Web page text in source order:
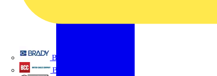
Brady
British Cables Company